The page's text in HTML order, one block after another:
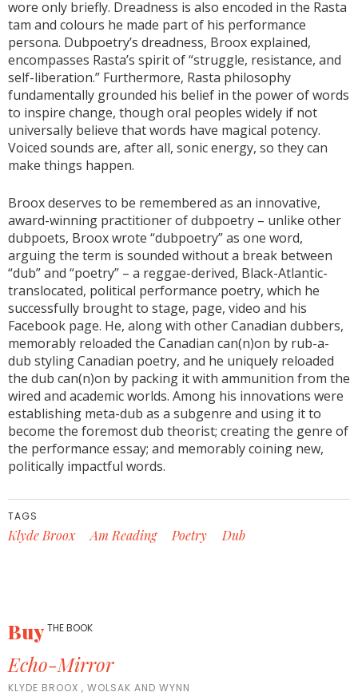
wore only briefly. Dreadness is also encoded in the Rasta
tam and colours he made part of his performance
persona. Dubpoetry’s dreadness, Broox explained,
encompasses Rasta’s spirit of “struggle, resistance, and
self-liberation.” Furthermore, Rasta philosophy
fundamentally grounded his belief in the power of words
to inspire change, though oral peoples widely if not
universally believe that words have magical potency.
Voiced sounds are, after all, sonic energy, so they can
make things happen.
Broox deserves to be remembered as an innovative,
award-winning practitioner of dubpoetry – unlike other
dubpoets, Broox wrote “dubpoetry” as one word,
arguing the term is sounded without a break between
“dub” and “poetry” – a reggae-derived, Black-Atlantic-
translocated, political performance poetry, which he
successfully brought to stage, page, video and his
Facebook page. He, along with other Canadian dubbers,
memorably reloaded the Canadian can(n)on by rub-a-
dub styling Canadian poetry, and he uniquely reloaded
the dub can(n)on by packing it with ammunition from the
wired and academic worlds. Among his innovations were
establishing meta-dub as a subgenre and using it to
become the foremost dub theorist; creating the genre of
the performance essay; and memorably coining new,
politically impactful words.
TAGS
Klyde Broox Am Reading Poetry Dub
BuyTHE BOOK
Echo-Mirror
KLYDE BROOX , WOLSAK AND WYNN